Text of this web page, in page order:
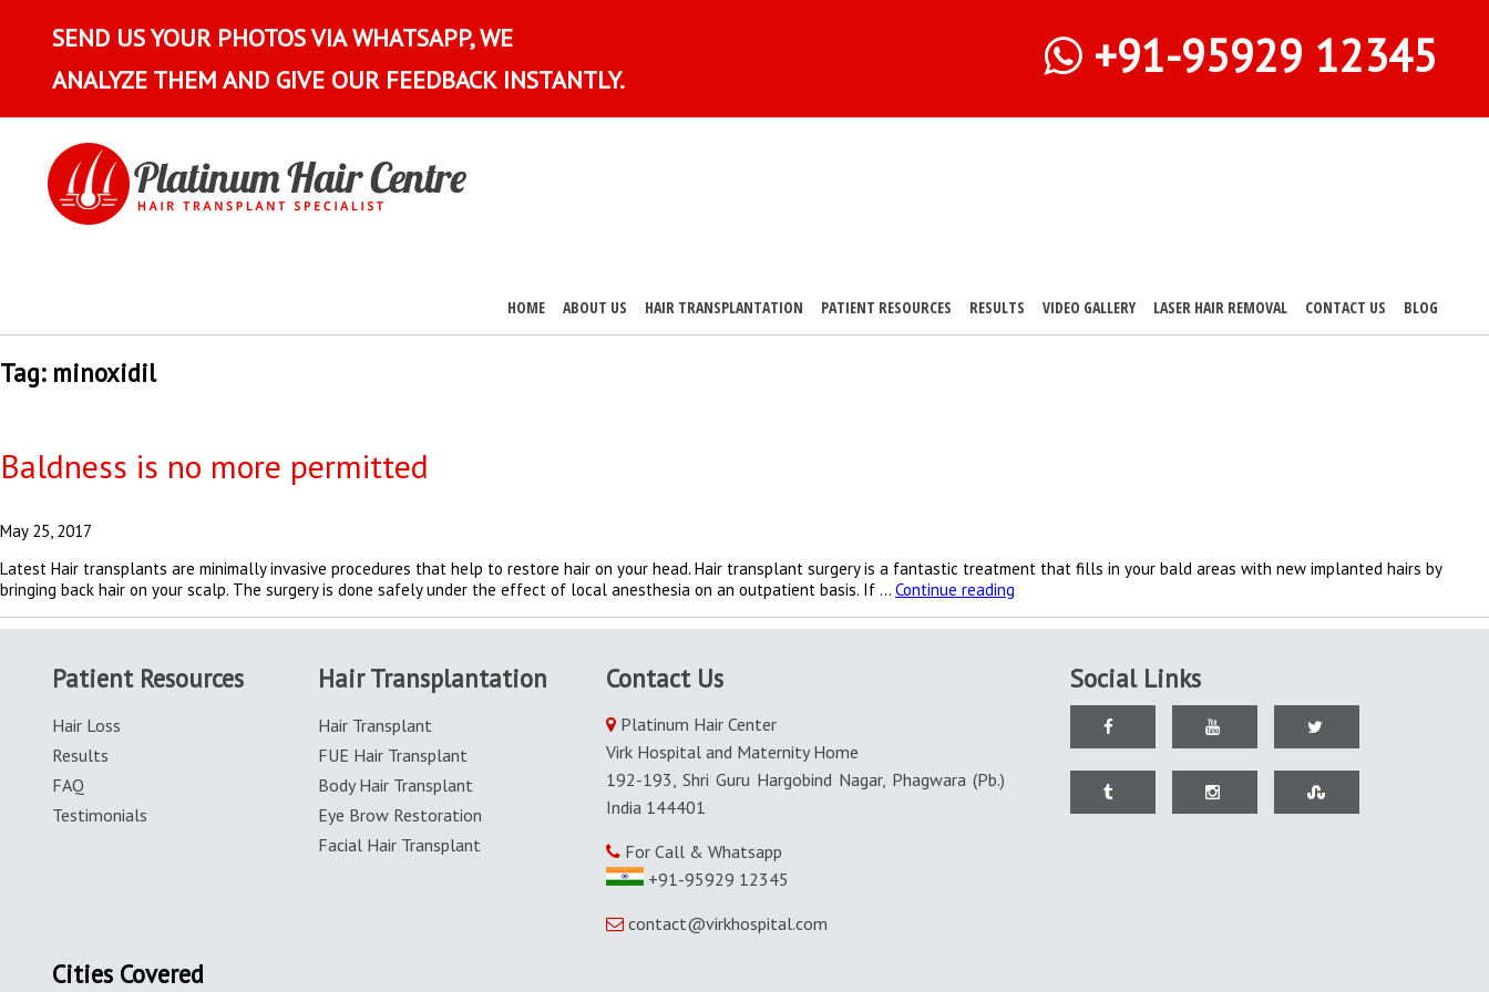
SEND US YOUR PHOTOS VIA WHATSAPP, WE
ANALYZE THEM AND GIVE OUR FEEDBACK INSTANTLY.
+91-95929 12345
HOME ABOUT US HAIR TRANSPLANTATION PATIENT RESOURCES RESULTS VIDEO GALLERY LASER HAIR REMOVAL CONTACT US BLOG
Tag: minoxidil
Baldness is no more permitted
May 25, 2017
Latest Hair transplants are minimally invasive procedures that help to restore hair on your head. Hair transplant surgery is a fantastic treatment that fills in your bald areas with new implanted hairs by
bringing back hair on your scalp. The surgery is done safely under the effect of local anesthesia on an outpatient basis. If … Continue reading
no
permitted
Patient Resources
Hair Loss
Results
FAQ
Testimonials
Hair Transplantation
Hair Transplant
FUE Hair Transplant
Body Hair Transplant
Eye Brow Restoration
Facial Hair Transplant
Contact Us
Platinum Hair Center
Virk Hospital and Maternity Home
192-193, Shri Guru Hargobind Nagar, Phagwara (Pb.)
India 144401
For Call & Whatsapp
+91-95929 12345
contact@virkhospital.com
Social Links
Cities Covered